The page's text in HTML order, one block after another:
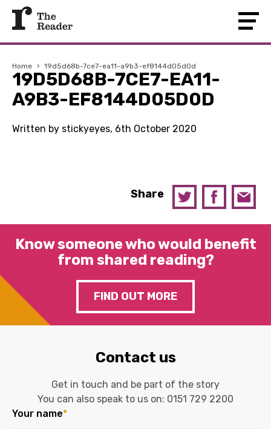
Home › 19d5d68b-7ce7-ea11-a9b3-ef8144d05d0d
19D5D68B-7CE7-EA11-
A9B3-EF8144D05D0D
Written by stickyeyes, 6th October 2020
Share
Know someone who would benefit
from shared reading?
FIND OUT MORE
Contact us
Get in touch and be part of the story
You can also speak to us on: 0151 729 2200
Your name*